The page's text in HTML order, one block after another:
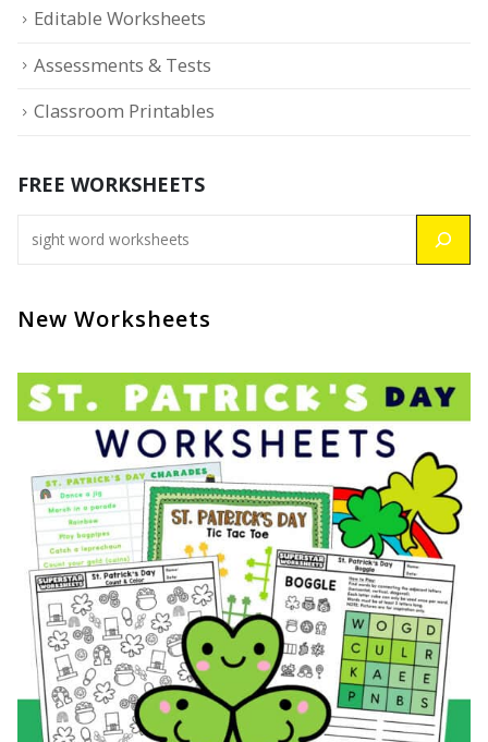
Editable Worksheets
Assessments & Tests
Classroom Printables
FREE WORKSHEETS
New Worksheets